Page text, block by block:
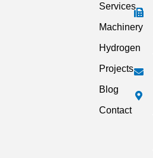
Services
Machinery
Hydrogen
Projects
Blog
Contact